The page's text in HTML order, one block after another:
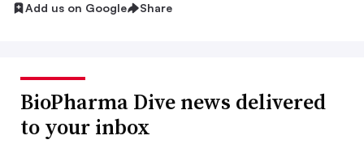
Add us on Google Share
BioPharma Dive news delivered
to your inbox